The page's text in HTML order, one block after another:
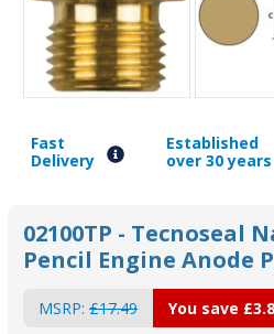
Fast
Delivery
Established
over 30 years
02100TP - Tecnoseal
Pencil Engine Anode
MSRP: £17.49 You save